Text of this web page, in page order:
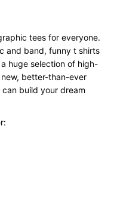
tees for everyone.
and band, funny t shirts
huge selection of high-
better-than-ever
build your dream